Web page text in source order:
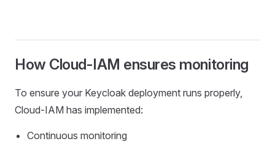
How Cloud-IAM ensures monitoring
To ensure your Keycloak deployment runs properly,
Cloud-IAM has implemented:
Continuous monitoring